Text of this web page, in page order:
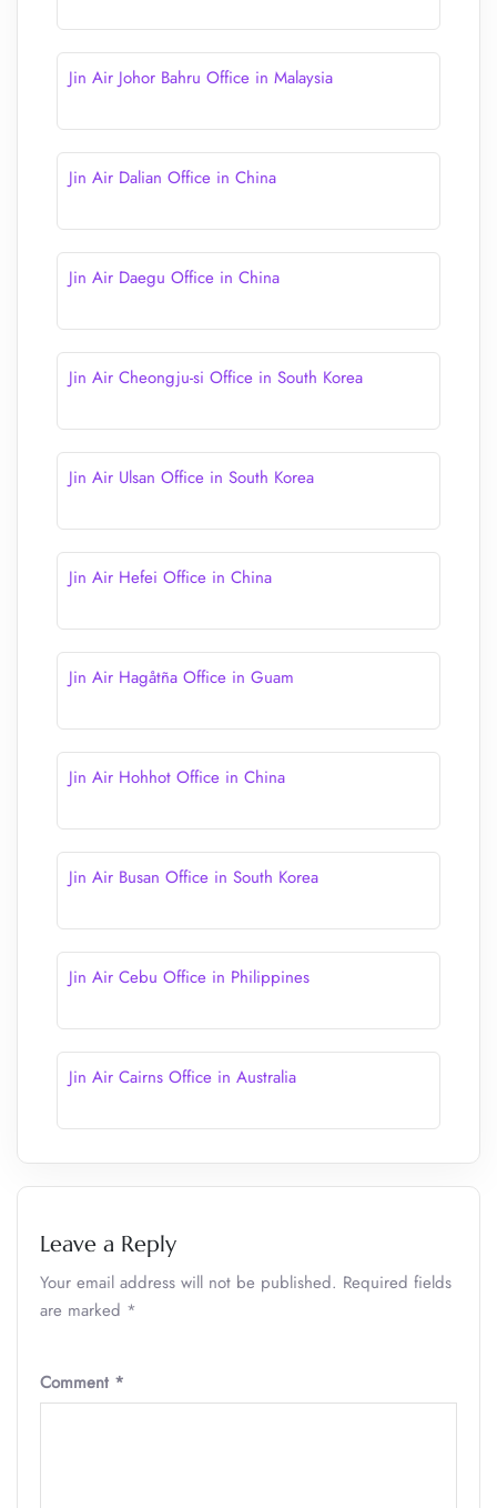
Jin Air Johor Bahru Office in Malaysia
Jin Air Dalian Office in China
Jin Air Daegu Office in China
Jin Air Cheongju-si Office in South Korea
Jin Air Ulsan Office in South Korea
Jin Air Hefei Office in China
Jin Air Hagåtña Office in Guam
Jin Air Hohhot Office in China
Jin Air Busan Office in South Korea
Jin Air Cebu Office in Philippines
Jin Air Cairns Office in Australia
Leave a Reply
Your email address will not be published. Required fields
are marked *
Comment *